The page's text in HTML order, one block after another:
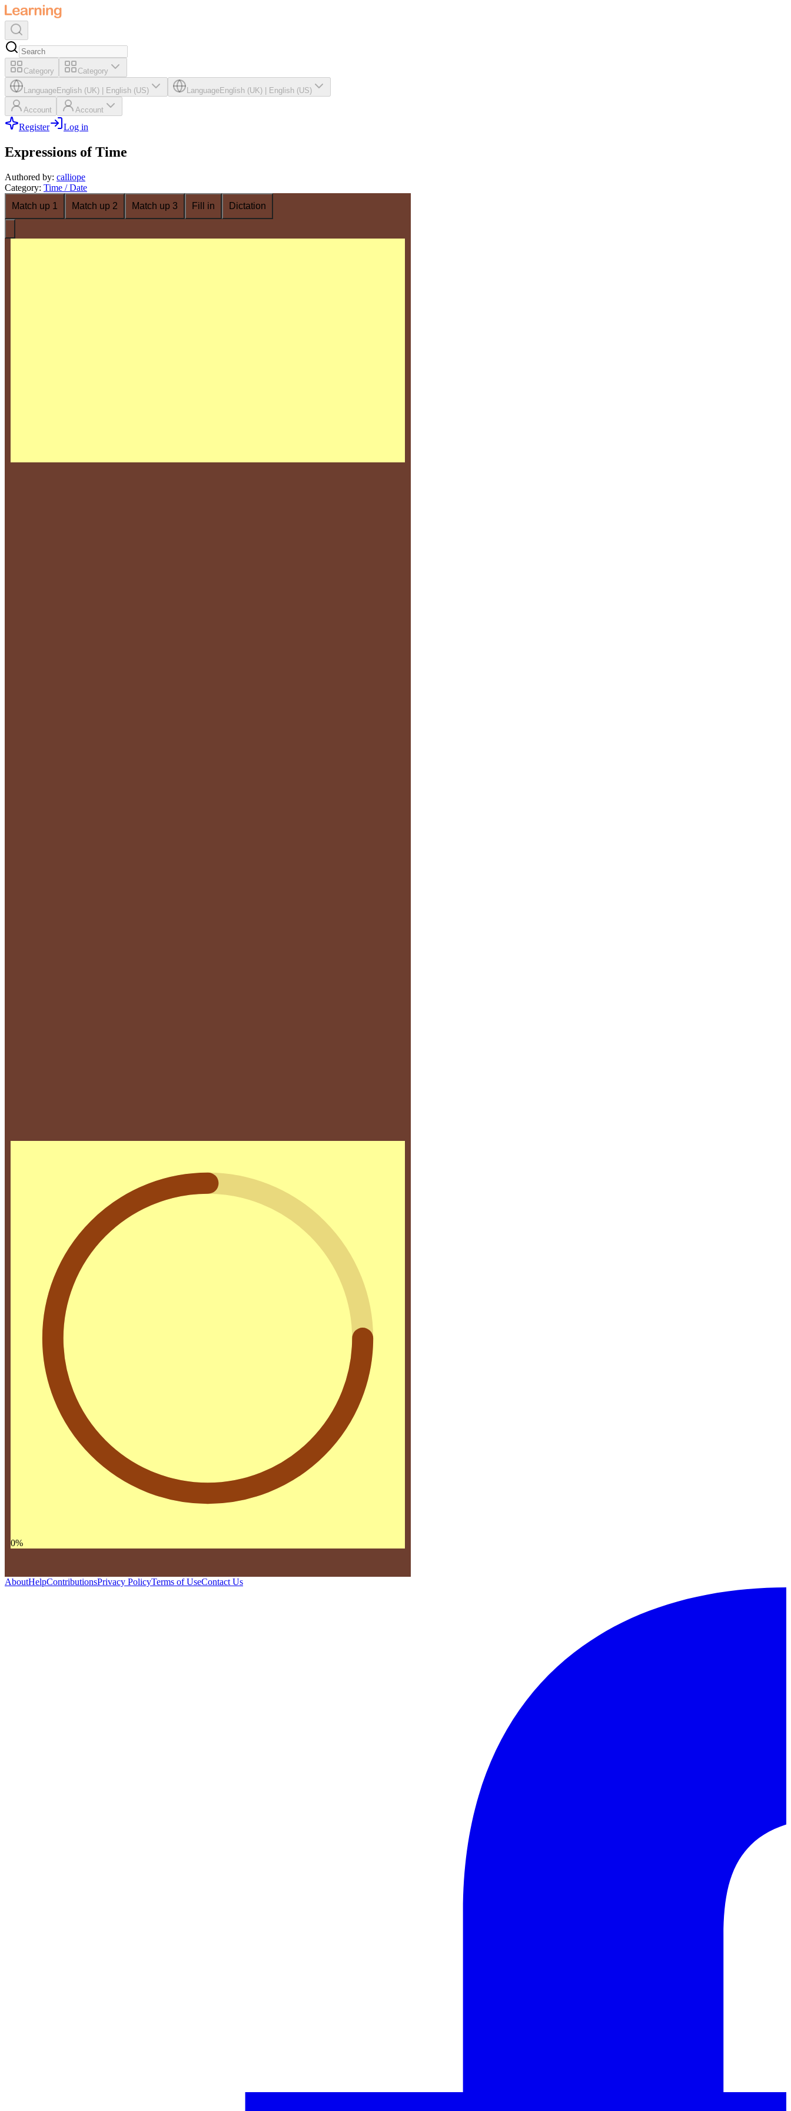
Category Category
LanguageEnglish (UK) English (US) LanguageEnglish (UK) English (US)
Account Account
Register Log in
Expressions of Time
Authored by: calliope
Category: Time / Date
Match up 1
Match up 2 Match up 3 Fill in Dictation
0%
AboutHelpContributionsPrivacy PolicyTerms of UseContact Us